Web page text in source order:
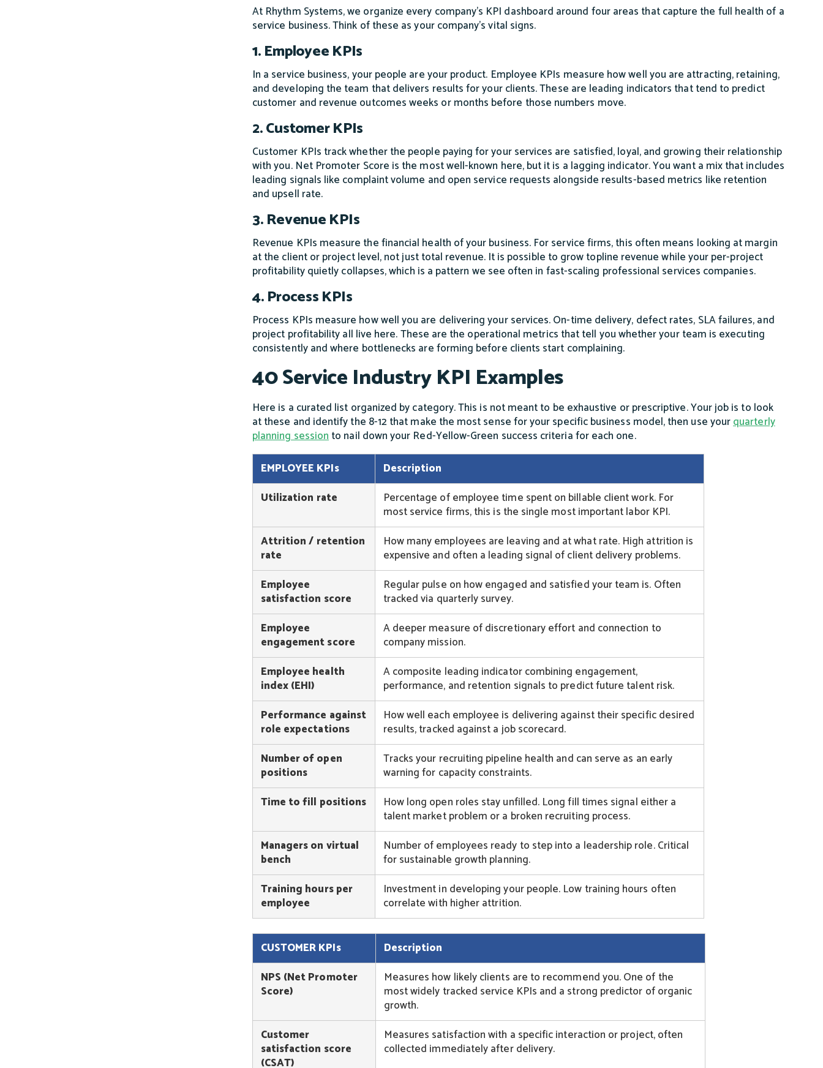
At Rhythm Systems, we organize every company's KPI dashboard around four areas that capture the full health of a
service business. Think of these as your company's vital signs.
1. Employee KPIs
In a service business, your people are your product. Employee KPIs measure how well you are attracting, retaining,
and developing the team that delivers results for your clients. These are leading indicators that tend to predict
customer and revenue outcomes weeks or months before those numbers move.
2. Customer KPIs
Customer KPIs track whether the people paying for your services are satisfied, loyal, and growing their relationship
with you. Net Promoter Score is the most well-known here, but it is a lagging indicator. You want a mix that includes
leading signals like complaint volume and open service requests alongside results-based metrics like retention
and upsell rate.
3. Revenue KPIs
Revenue KPIs measure the financial health of your business. For service firms, this often means looking at margin
at the client or project level, not just total revenue. It is possible to grow topline revenue while your per-project
profitability quietly collapses, which is a pattern we see often in fast-scaling professional services companies.
4. Process KPIs
Process KPIs measure how well you are delivering your services. On-time delivery, defect rates, SLA failures, and
project profitability all live here. These are the operational metrics that tell you whether your team is executing
consistently and where bottlenecks are forming before clients start complaining.
40 Service Industry KPI Examples
Here is a curated list organized by category. This is not meant to be exhaustive or prescriptive. Your job is to look
at these and identify the 8-12 that make the most sense for your specific business model, then use yourquarterly
planning sessionto nail down your Red-Yellow-Green success criteria for each one.
EMPLOYEE KPIs
Description
Utilization rate
Percentage of employee time spent on billable client work. For
most service firms, this is the single most important labor KPI.
Attrition / retention
rate
How many employees are leaving and at what rate. High attrition is
expensive and often a leading signal of client delivery problems.
Employee
satisfaction score
Regular pulse on how engaged and satisfied your team is. Often
tracked via quarterly survey.
Employee
engagement score
A deeper measure of discretionary effort and connection to
company mission.
Employee health
index (EHI)
A composite leading indicator combining engagement,
performance, and retention signals to predict future talent risk.
Performance against
role expectations
How well each employee is delivering against their specific desired
results, tracked against a job scorecard.
Number of open
positions
Tracks your recruiting pipeline health and can serve as an early
warning for capacity constraints.
Time to fill positions
How long open roles stay unfilled. Long fill times signal either a
talent market problem or a broken recruiting process.
Managers on virtual
bench
Number of employees ready to step into a leadership role. Critical
for sustainable growth planning.
Training hours per
employee
Investment in developing your people. Low training hours often
correlate with higher attrition.
CUSTOMER KPIs
Description
NPS (Net Promoter
Score)
Measures how likely clients are to recommend you. One of the
most widely tracked service KPIs and a strong predictor of organic
growth.
Customer
satisfaction score
(CSAT)
Measures satisfaction with a specific interaction or project, often
collected immediately after delivery.